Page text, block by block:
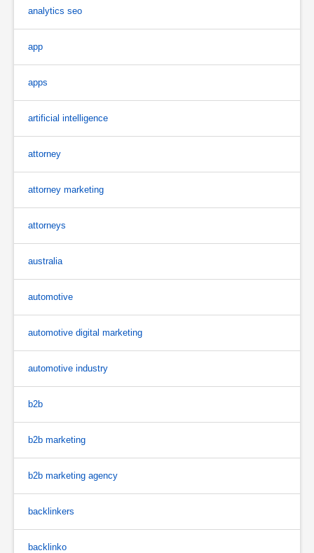
analytics seo
app
apps
artificial intelligence
attorney
attorney marketing
attorneys
australia
automotive
automotive digital marketing
automotive industry
b2b
b2b marketing
b2b marketing agency
backlinkers
backlinko